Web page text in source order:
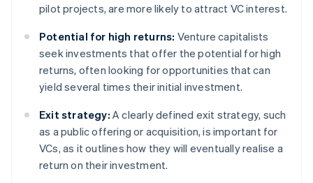
pilot projects, are more likely to attract VC interest.
Potential for high returns: Venture capitalists
seek investments that offer the potential for high
returns, often looking for opportunities that can
yield several times their initial investment.
Exit strategy: A clearly defined exit strategy, such
as a public offering or acquisition, is important for
VCs, as it outlines how they will eventually realise a
return on their investment.